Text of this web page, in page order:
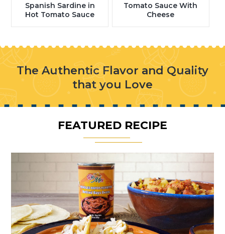
Spanish Sardine in
Hot Tomato Sauce
Tomato Sauce With
Cheese
The Authentic Flavor and Quality
that you Love
FEATURED RECIPE